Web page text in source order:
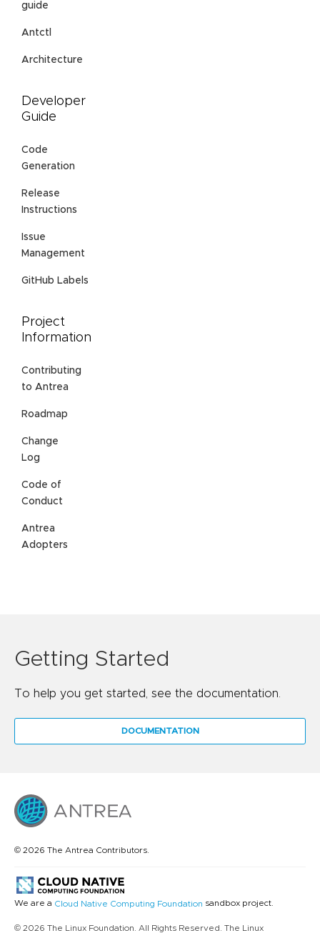
guide
Antctl
Architecture
Developer
Guide
Code
Generation
Release
Instructions
Issue
Management
GitHub Labels
Project
Information
Contributing
to Antrea
Roadmap
Change
Log
Code of
Conduct
Antrea
Adopters
Getting Started
To help you get started, see the documentation.
DOCUMENTATION
© 2026 The Antrea Contributors.
We are a Cloud Native Computing Foundation sandbox project.
© 2026 The Linux Foundation. All Rights Reserved. The Linux